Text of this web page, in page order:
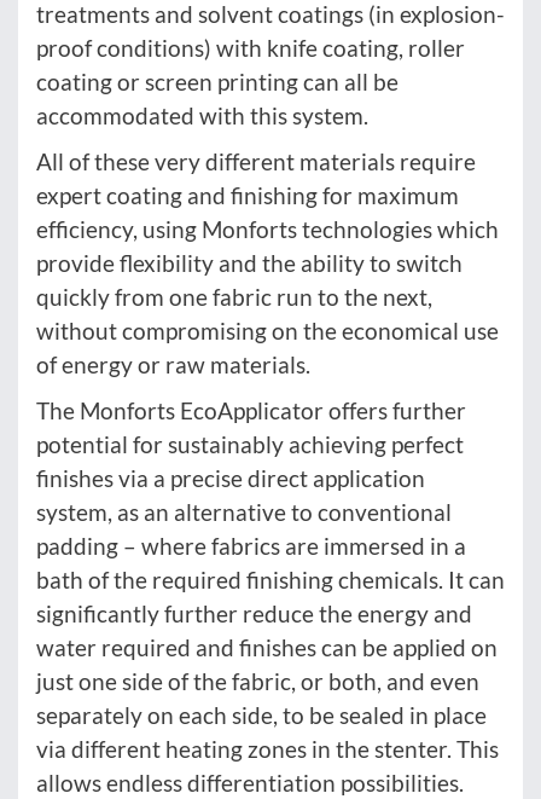
treatments and solvent coatings (in explosion-
proof conditions) with knife coating, roller
coating or screen printing can all be
accommodated with this system.
All of these very different materials require
expert coating and finishing for maximum
efficiency, using Monforts technologies which
provide flexibility and the ability to switch
quickly from one fabric run to the next,
without compromising on the economical use
of energy or raw materials.
The Monforts EcoApplicator offers further
potential for sustainably achieving perfect
finishes via a precise direct application
system, as an alternative to conventional
padding – where fabrics are immersed in a
bath of the required finishing chemicals. It can
significantly further reduce the energy and
water required and finishes can be applied on
just one side of the fabric, or both, and even
separately on each side, to be sealed in place
via different heating zones in the stenter. This
allows endless differentiation possibilities.